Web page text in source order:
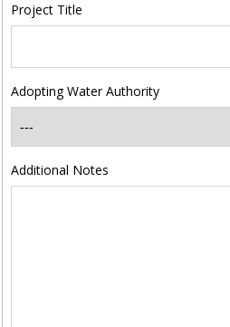
Project Title
Adopting Water Authority
Additional Notes